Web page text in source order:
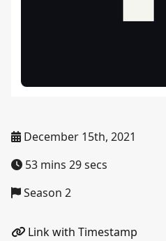
December 15th, 2021
53 mins 29 secs
Season 2
Link with Timestamp